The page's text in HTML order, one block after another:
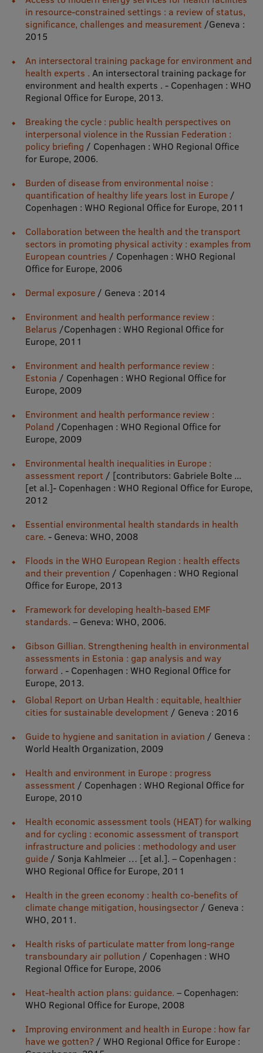
Mobile
galvenā
izvēlne
Undergraduate Programmes
Postgraduate Study Programmes
Doctoral Studies
Admissions
Your Start in Riga
Why choose RSU?
Medizinstudium an der RSU
About Us
Student life
Faculties
Strategy
Structure
Visual Identity
RSU Great Hall
Museums and exhibitions
Development and research projects
Virtual tour
Study and environmental accessibility
Sustainable Development Goals
Souvenirs and books
Lifelong Learning
Ethics and Equity Training
Open University
Latvian Language Courses
Pre-Courses
Centre for Educational Growth
Research
in resource-constrained settings : a review of status,
significance, challenges and measurement /Geneva :
2015
An intersectoral training package for environment and
health experts . An intersectoral training package for
environment and health experts . - Copenhagen : WHO
Regional Office for Europe, 2013.
Breaking the cycle : public health perspectives on
interpersonal violence in the Russian Federation :
policy briefing / Copenhagen : WHO Regional Office
for Europe, 2006.
Burden of disease from environmental noise :
quantification of healthy life years lost in Europe/
Copenhagen : WHO Regional Office for Europe, 2011
Collaboration between the health and the transport
sectors in promoting physical activity : examples from
European countries / Copenhagen : WHO Regional
Office for Europe, 2006
Dermal exposure / Geneva : 2014
Environment and health performance review :
Belarus /Copenhagen : WHO Regional Office for
Europe, 2011
Environment and health performance review :
Estonia / Copenhagen : WHO Regional Office for
Europe, 2009
Environment and health performance review :
Poland /Copenhagen : WHO Regional Office for
Europe, 2009
Environmental health inequalities in Europe :
assessment report/ [contributors: Gabriele Bolte ...
[et al.]- Copenhagen : WHO Regional Office for Europe,
2012
Essential environmental health standards in health
care. - Geneva: WHO, 2008
Floods in the WHO European Region : health effects
and their prevention / Copenhagen : WHO Regional
Office for Europe, 2013
Framework for developing health-based EMF
standards. – Geneva: WHO, 2006.
Gibson Gillian. Strengthening health in environmental
assessments in Estonia : gap analysis and way
forward . - Copenhagen : WHO Regional Office for
Europe, 2013.
Global Report on Urban Health : equitable, healthier
cities for sustainable development / Geneva : 2016
Guide to hygiene and sanitation in aviation / Geneva :
World Health Organization, 2009
Health and environment in Europe : progress
assessment / Copenhagen : WHO Regional Office for
Europe, 2010
Health economic assessment tools (HEAT) for walking
and for cycling : economic assessment of transport
infrastructure and policies : methodology and user
guide/ Sonja Kahlmeier … [et al.]. – Copenhagen :
WHO Regional Office for Europe, 2011
Health in the green economy : health co-benefits of
climate change mitigation, housingsector/ Geneva :
WHO, 2011.
Health risks of particulate matter from long-range
transboundary air pollution / Copenhagen : WHO
Regional Office for Europe, 2006
Heat-health action plans: guidance. – Copenhagen:
WHO Regional Office for Europe, 2008
Improving environment and health in Europe : how far
have we gotten?/ WHO Regional Office for Europe :